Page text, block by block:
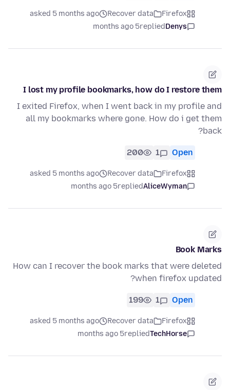
Firefox
Recover data
asked 5 months ago
Denys
replied
5 months ago
I lost my profile bookmarks, how do I restore them
I exited Firefox, when I went back in my profile and
all my bookmarks where gone. How do i get them
back?
Open
1
200
Firefox
Recover data
asked 5 months ago
AliceWyman
replied
5 months ago
Book Marks
How can I recover the book marks that were deleted
when firefox updated?
Open
1
199
Firefox
Recover data
asked 5 months ago
TechHorse
replied
5 months ago